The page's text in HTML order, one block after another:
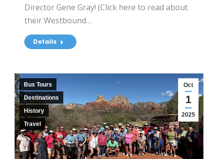
Director Gene Gray! (Click here to read about
their Westbound…
Details
Oct
1
2025
Bus Tours
Destinations
History
Travel